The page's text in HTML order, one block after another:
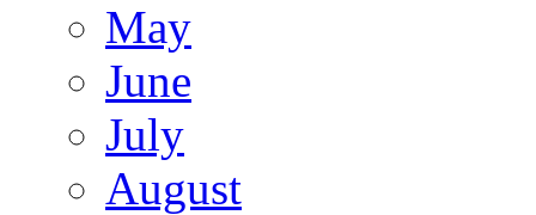
May
June
July
August